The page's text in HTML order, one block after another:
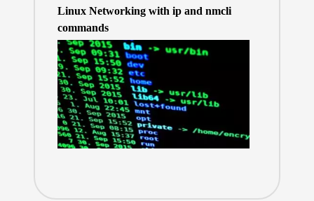
Linux Networking with ip and nmcli
commands